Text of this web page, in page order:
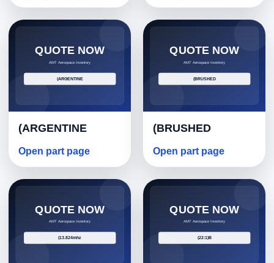
(ARGENTINE
Open part page
(BRUSHED
Open part page